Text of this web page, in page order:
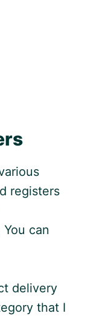
registers
can
delivery
that I